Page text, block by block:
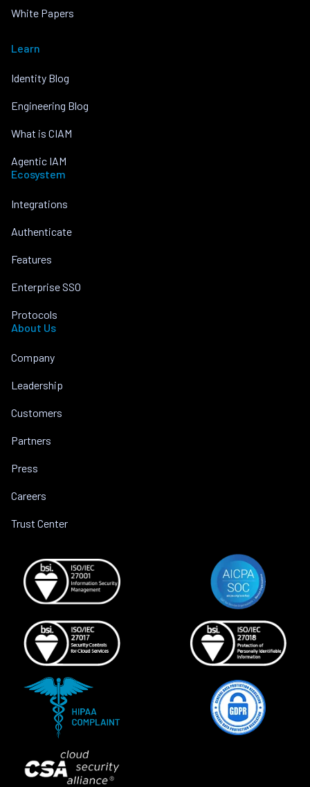
White Papers
Learn
Identity Blog
Engineering Blog
What is CIAM
Agentic IAM
Ecosystem
Integrations
Authenticate
Features
Enterprise SSO
Protocols
About Us
Company
Leadership
Customers
Partners
Press
Careers
Trust Center